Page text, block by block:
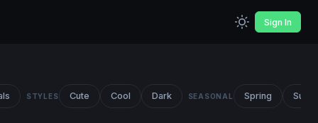
Sign In
STYLES Cute Cool Dark SEASONAL Spring